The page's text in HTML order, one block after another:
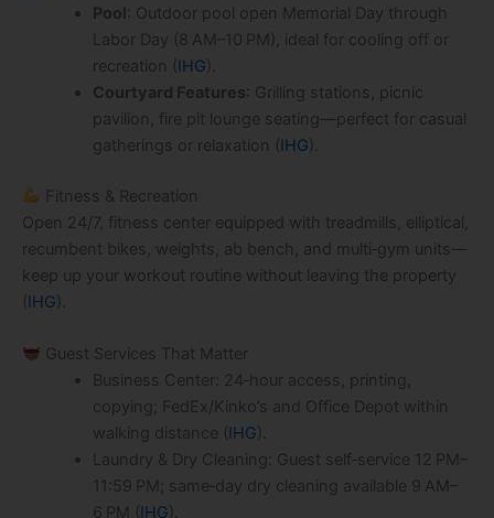
Pool : Outdoor pool open Memorial Day through
Labor Day (8 AM–10 PM), ideal for cooling off or
recreation (IHG).
Courtyard Features : Grilling stations, picnic
pavilion, fire pit lounge seating—perfect for casual
gatherings or relaxation (IHG).
Fitness & Recreation
Open 24/7, fitness center equipped with treadmills, elliptical,
recumbent bikes, weights, ab bench, and multi‑gym units—
keep up your workout routine without leaving the property
(IHG).
Guest Services That Matter
Business Center: 24‑hour access, printing,
copying; FedEx/Kinko’s and Office Depot within
walking distance (IHG).
Laundry & Dry Cleaning: Guest self‑service 12 PM–
11:59 PM; same‑day dry cleaning available 9 AM–
6 PM (IHG).